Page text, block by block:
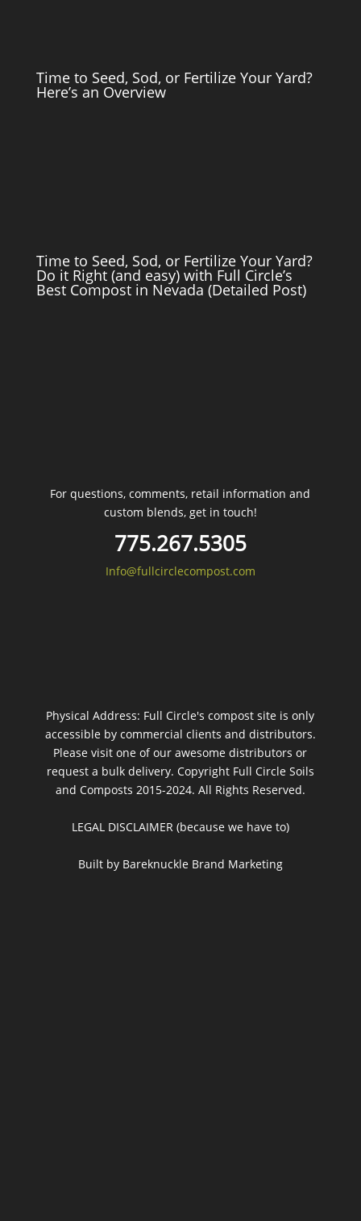
Time to Seed, Sod, or Fertilize Your Yard?
Here’s an Overview
Time to Seed, Sod, or Fertilize Your Yard?
Do it Right (and easy) with Full Circle’s
Best Compost in Nevada (Detailed Post)
For questions, comments, retail information and
custom blends, get in touch!
775.267.5305
Info@fullcirclecompost.com
Physical Address: Full Circle's compost site is only
accessible by commercial clients and distributors.
Please visit one of our awesome distributors or
request a bulk delivery. Copyright Full Circle Soils
and Composts 2015-2024. All Rights Reserved.
LEGAL DISCLAIMER (because we have to)
Built by Bareknuckle Brand Marketing